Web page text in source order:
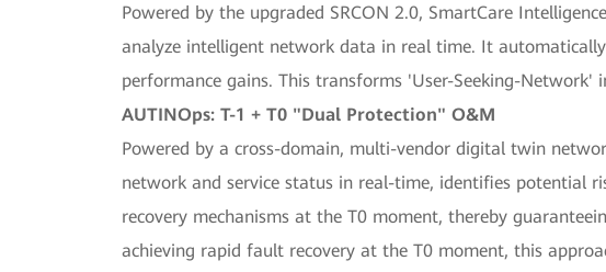
Powered by the upgraded SRCON 2.0, SmartCare
analyze intelligent network data in real time. It
performance gains. This transforms 'User-Seeking-Network'
AUTINOps: T-1 + T0 "Dual Protection" O&M
Powered by a cross-domain, multi-vendor digital twin
network and service status in real-time, identifies potential
recovery mechanisms at the T0 moment, thereby
achieving rapid fault recovery at the T0 moment, this